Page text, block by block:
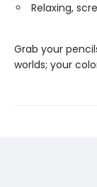
Relaxing,
Grab your
worlds; your